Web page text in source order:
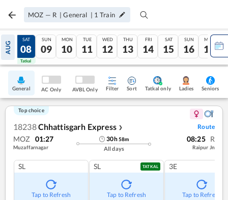
MOZ — R|General | 1 Train
AUG
07
Tatkal
SAT
08
Tatkal
SUN
09
MON
10
TUE
11
WED
12
THU
13
FRI
14
SAT
15
SUN
16
MON
17
General AC Only AVBL Only Filter Sort Tatkal only Ladies Seniors
Top choice
18238Chhattisgarh Express ❯ Route
MOZ 01:27
Muzaffarnagar
30h58m
All days
08:25 R
Raipur Jn
SL
Tap to Refresh
SL TATKAL
Tap to Refresh
3E
Tap to Refresh